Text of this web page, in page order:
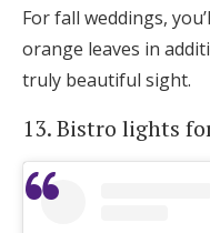
For fall weddings,
orange leaves in
truly beautiful sight.
13. Bistro lights